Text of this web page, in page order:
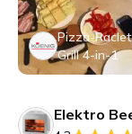
Pizza-
Grill 4-in-1
Elektro